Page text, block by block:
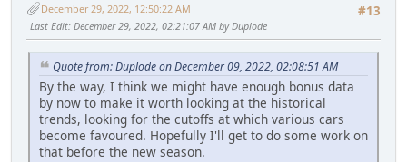
#13
December 29, 2022, 12:50:22 AM
Last Edit: December 29, 2022, 02:21:07 AM by Duplode
Quote from: Duplode on December 09, 2022, 02:08:51 AM
By the way, I think we might have enough bonus data
by now to make it worth looking at the historical
trends, looking for the cutoffs at which various cars
become favoured. Hopefully I'll get to do some work on
that before the new season.